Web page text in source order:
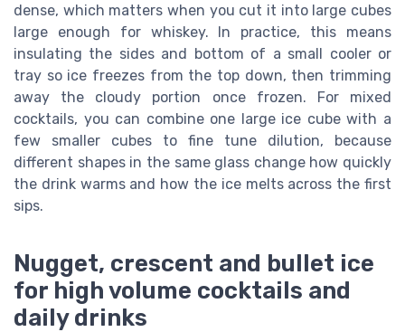
dense, which matters when you cut it into large cubes
large enough for whiskey. In practice, this means
insulating the sides and bottom of a small cooler or
tray so ice freezes from the top down, then trimming
away the cloudy portion once frozen. For mixed
cocktails, you can combine one large ice cube with a
few smaller cubes to fine tune dilution, because
different shapes in the same glass change how quickly
the drink warms and how the ice melts across the first
sips.
Nugget, crescent and bullet ice
for high volume cocktails and
daily drinks